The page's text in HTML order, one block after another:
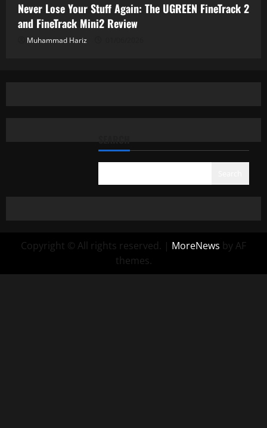
Never Lose Your Stuff Again: The UGREEN FineTrack 2
and FineTrack Mini2 Review
Muhammad Hariz
Copyright © All rights reserved. | MoreNews by AF
themes.